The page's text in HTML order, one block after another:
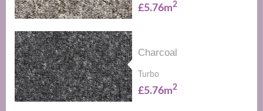
£5.76m2
Charcoal
Turbo
£5.76m2